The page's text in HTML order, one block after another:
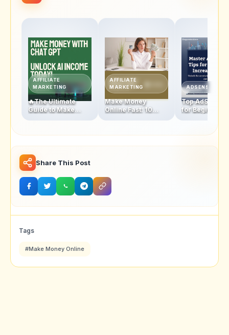
AFFILIATE
MARKETING
🔥The Ultimate
Guide to Make
Your AI-Powered
AFFILIATE
MARKETING
Make Money
Online Fast: 10
Today!
ADSENSE
Top AdSense
for Beginners:
Through
Revenue
Share This Post
Tags
#Make Money Online